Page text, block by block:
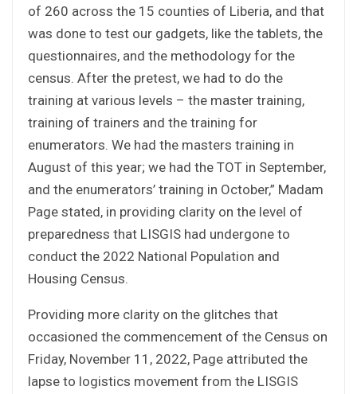
of 260 across the 15 counties of Liberia, and that
was done to test our gadgets, like the tablets, the
questionnaires, and the methodology for the
census. After the pretest, we had to do the
training at various levels – the master training,
training of trainers and the training for
enumerators. We had the masters training in
August of this year; we had the TOT in September,
and the enumerators’ training in October,” Madam
Page stated, in providing clarity on the level of
preparedness that LISGIS had undergone to
conduct the 2022 National Population and
Housing Census.
Providing more clarity on the glitches that
occasioned the commencement of the Census on
Friday, November 11, 2022, Page attributed the
lapse to logistics movement from the LISGIS